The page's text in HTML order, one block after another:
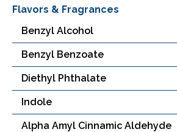
Flavors & Fragrances
Benzyl Alcohol
Benzyl Benzoate
Diethyl Phthalate
Indole
Alpha Amyl Cinnamic Aldehyde